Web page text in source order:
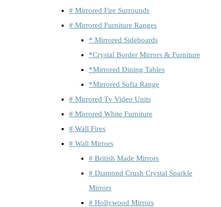
# Mirrored Fire Surrounds
# Mirrored Furniture Ranges
* Mirrored Sideboards
*Crystal Border Mirrors & Furniture
*Mirrored Dining Tables
*Mirrored Sofia Range
# Mirrored Tv Video Units
# Mirrored White Furniture
# Wall Fires
# Wall Mirrors
# British Made Mirrors
# Diamond Crush Crystal Sparkle
Mirrors
# Hollywood Mirrors